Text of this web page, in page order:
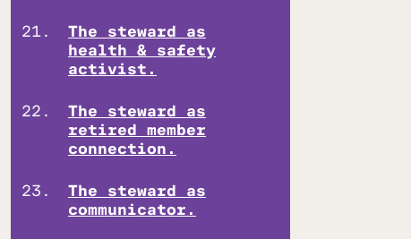
The steward as
health & safety
activist.
The steward as
retired member
connection.
The steward as
communicator.